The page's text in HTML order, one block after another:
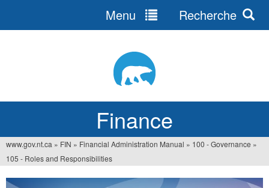
Finance
Menu Recherche
You
are
www.gov.nt.ca » FIN » Financial Administration Manual » 100 - Governance »
105 - Roles and Responsibilities